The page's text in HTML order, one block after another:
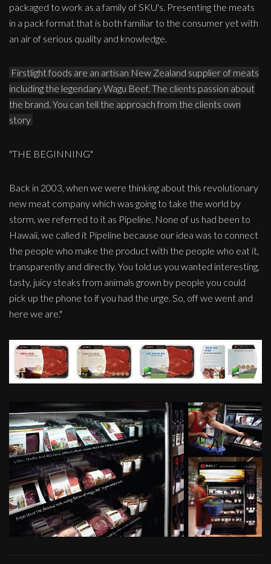
packaged to work as a family of SKU's. Presenting the meats
in a pack format that is both familiar to the consumer yet with
an air of serious quality and knowledge.
Firstlight foods are an artisan New Zealand supplier of meats
including the legendary Wagu Beef. The clients passion about
the brand. You can tell the approach from the clients own
story
"THE BEGINNING"
Back in 2003, when we were thinking about this revolutionary
new meat company which was going to take the world by
storm, we referred to it as Pipeline. None of us had been to
Hawaii, we called it Pipeline because our idea was to connect
the people who make the product with the people who eat it,
transparently and directly. You told us you wanted interesting,
tasty, juicy steaks from animals grown by people you could
pick up the phone to if you had the urge. So, off we went and
here we are."